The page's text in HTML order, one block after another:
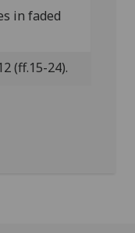
in faded
(ff.15-24).